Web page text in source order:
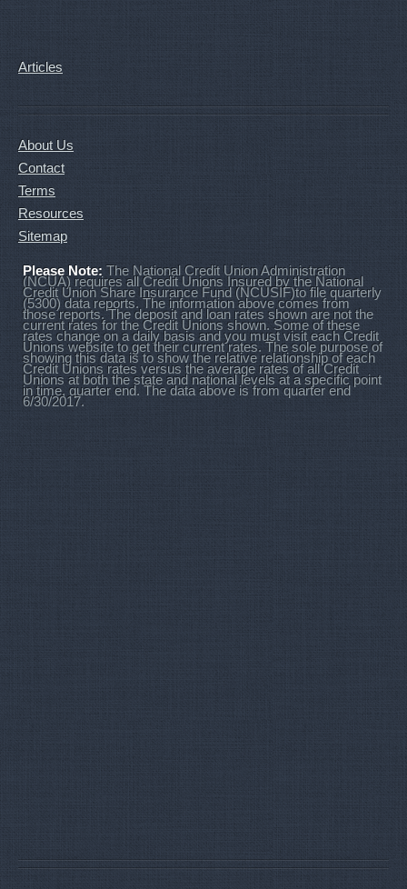
Articles
About Us
Contact
Terms
Resources
Sitemap
Please Note: The National Credit Union Administration
(NCUA) requires all Credit Unions Insured by the National
Credit Union Share Insurance Fund (NCUSIF)to file quarterly
(5300) data reports. The information above comes from
those reports. The deposit and loan rates shown are not the
current rates for the Credit Unions shown. Some of these
rates change on a daily basis and you must visit each Credit
Unions website to get their current rates. The sole purpose of
showing this data is to show the relative relationship of each
Credit Unions rates versus the average rates of all Credit
Unions at both the state and national levels at a specific point
in time, quarter end. The data above is from quarter end
6/30/2017.